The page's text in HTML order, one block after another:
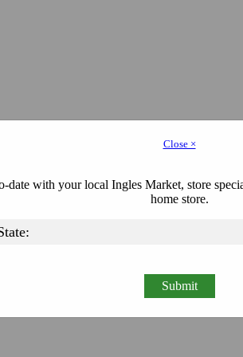
Close ×
date with your local Ingles Market, store
home store.
Submit